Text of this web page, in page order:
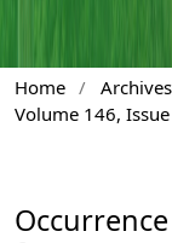
Home / Archives
Volume 146,